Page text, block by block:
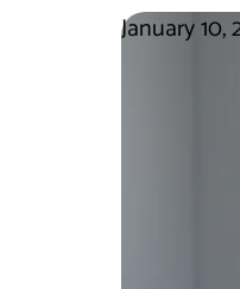
January 10,